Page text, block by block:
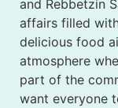
and Rebbetzin
affairs filled
delicious food
atmosphere
part of the
want everyone